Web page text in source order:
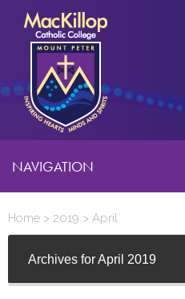
NAVIGATION
Home > 2019 > April
Archives for April 2019